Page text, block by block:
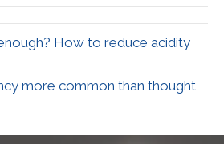
How to reduce acidity
more common than thought